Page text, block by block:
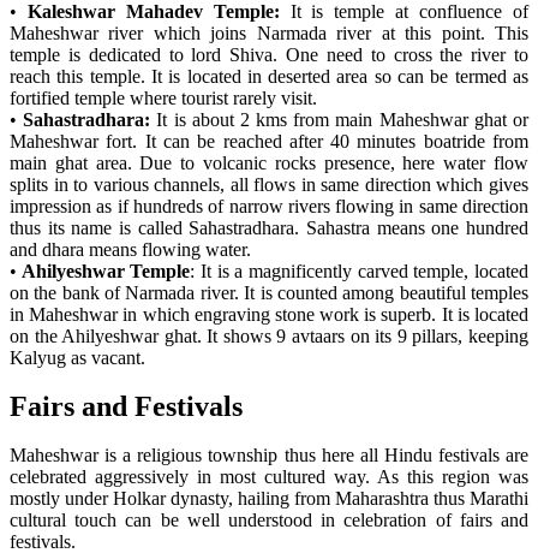
• Kaleshwar Mahadev Temple: It is temple at confluence of
Maheshwar river which joins Narmada river at this point. This
temple is dedicated to lord Shiva. One need to cross the river to
reach this temple. It is located in deserted area so can be termed as
fortified temple where tourist rarely visit.
• Sahastradhara: It is about 2 kms from main Maheshwar ghat or
Maheshwar fort. It can be reached after 40 minutes boatride from
main ghat area. Due to volcanic rocks presence, here water flow
splits in to various channels, all flows in same direction which gives
impression as if hundreds of narrow rivers flowing in same direction
thus its name is called Sahastradhara. Sahastra means one hundred
and dhara means flowing water.
• Ahilyeshwar Temple: It is a magnificently carved temple, located
on the bank of Narmada river. It is counted among beautiful temples
in Maheshwar in which engraving stone work is superb. It is located
on the Ahilyeshwar ghat. It shows 9 avtaars on its 9 pillars, keeping
Kalyug as vacant.
Fairs and Festivals
Maheshwar is a religious township thus here all Hindu festivals are
celebrated aggressively in most cultured way. As this region was
mostly under Holkar dynasty, hailing from Maharashtra thus Marathi
cultural touch can be well understood in celebration of fairs and
festivals.